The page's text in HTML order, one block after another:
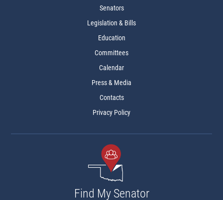
Senators
Legislation & Bills
Education
Committees
Calendar
Press & Media
Contacts
Privacy Policy
Find My Senator